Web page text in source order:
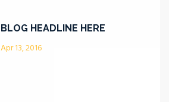
BLOG HEADLINE HERE
Apr 13, 2016